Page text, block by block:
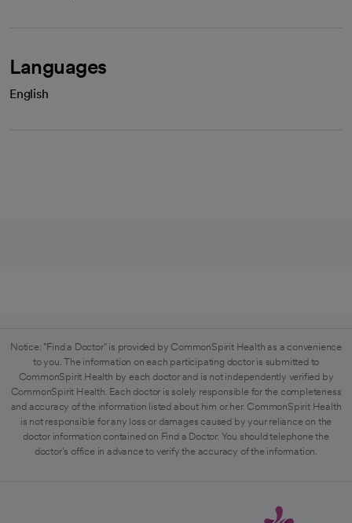
Languages
English
Notice: "Find a Doctor" is provided by CommonSpirit Health as a convenience
to you. The information on each participating doctor is submitted to
CommonSpirit Health by each doctor and is not independently verified by
CommonSpirit Health. Each doctor is solely responsible for the completeness
and accuracy of the information listed about him or her. CommonSpirit Health
is not responsible for any loss or damages caused by your reliance on the
doctor information contained on Find a Doctor. You should telephone the
doctor's office in advance to verify the accuracy of the information.